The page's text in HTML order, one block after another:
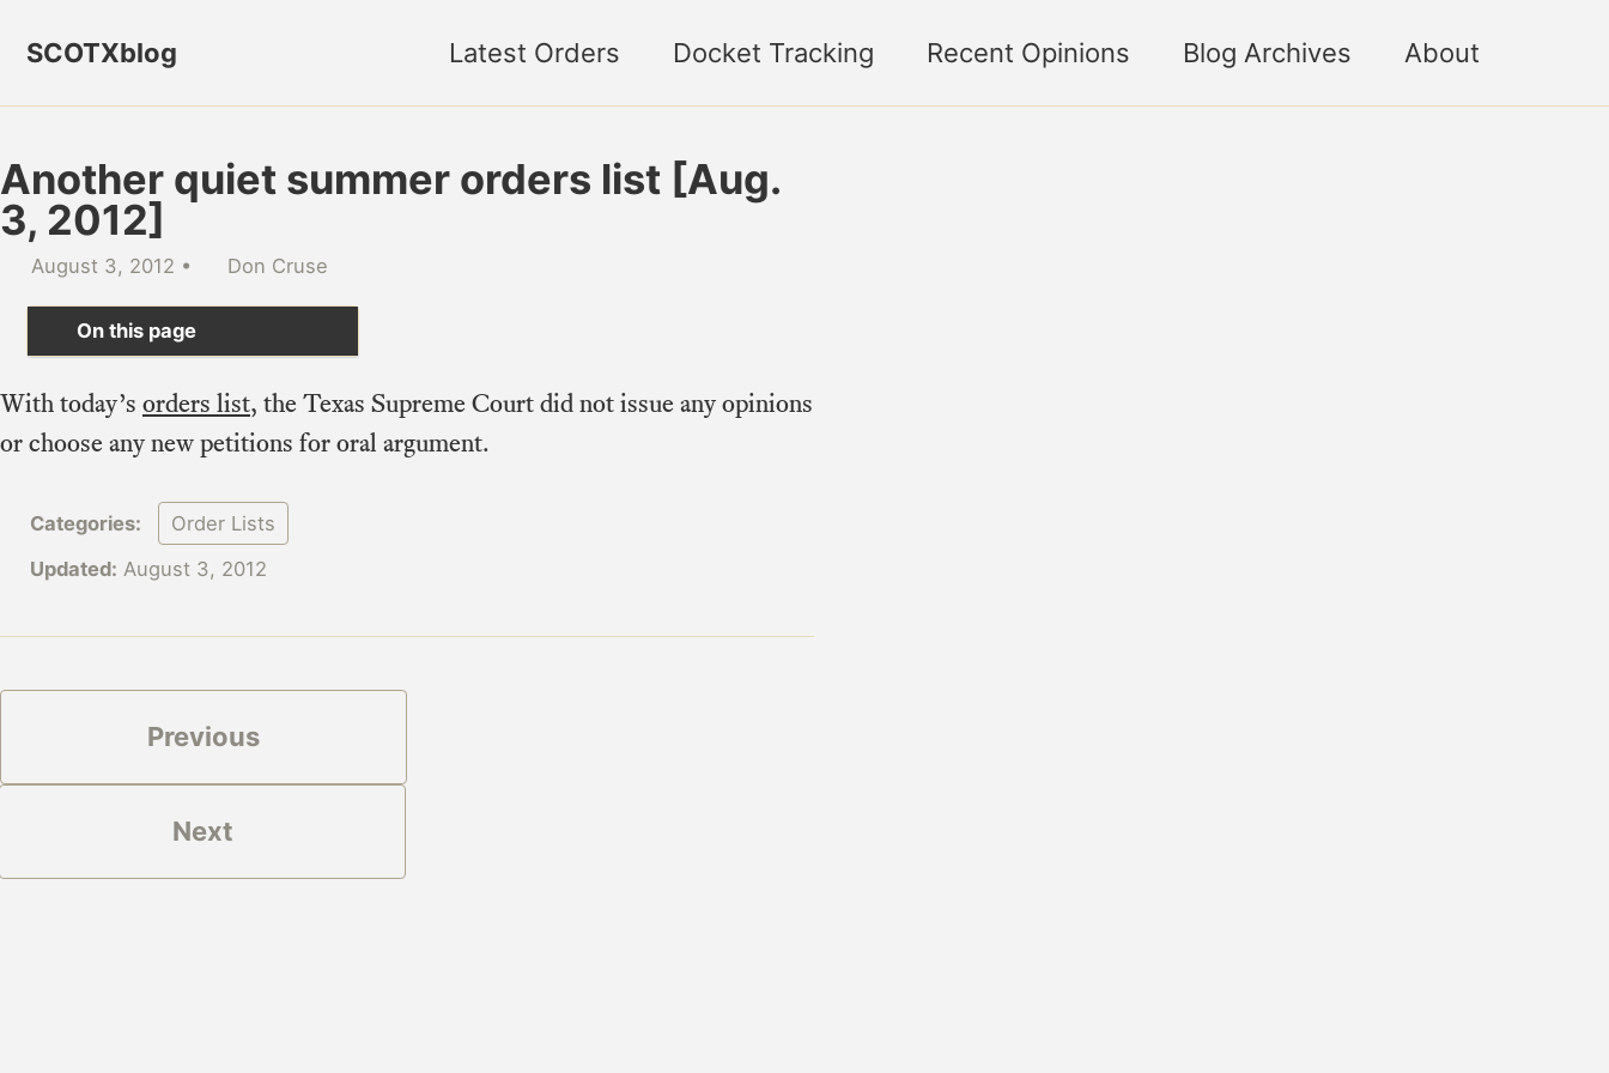
SCOTXblog
Latest Orders Docket Tracking Recent Opinions Blog Archives About
Another quiet summer orders list [Aug.
3, 2012]
August 3, 2012 Don Cruse
On this page
With today’s orders list, the Texas Supreme Court did not issue any opinions
or choose any new petitions for oral argument.
Categories:
Order Lists
Updated: August 3, 2012
Previous
Next